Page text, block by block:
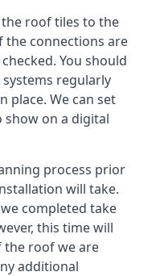
roof tiles to the
the connections are
You should
regularly
place. We can set
on a digital
process prior
will take.
completed take
this time will
the roof we are
additional